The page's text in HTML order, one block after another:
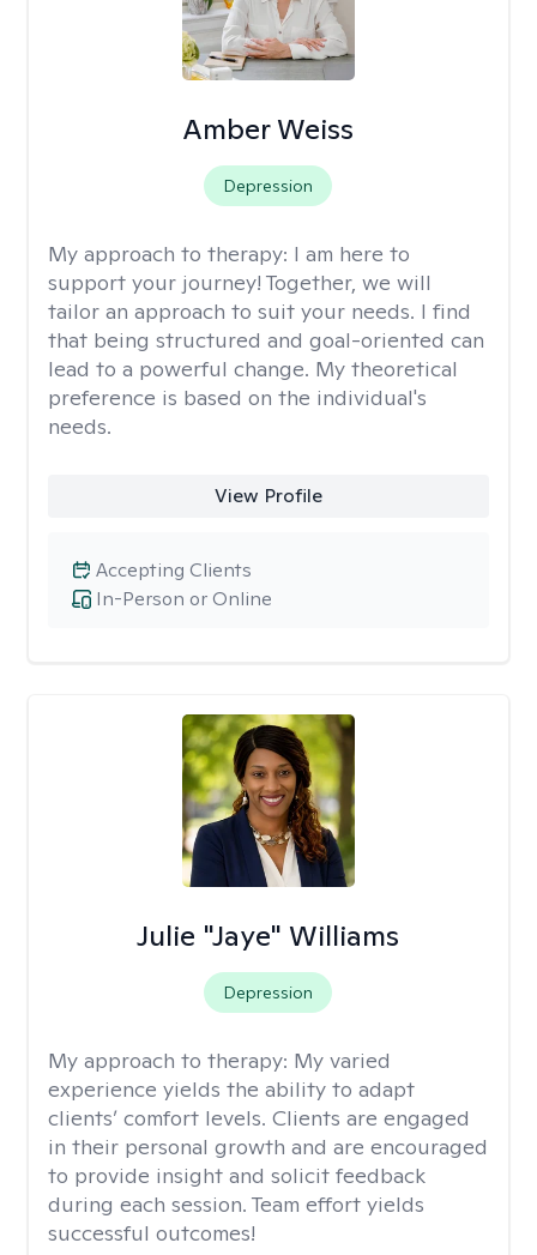
Amber Weiss
Depression
My approach to therapy: I am here to
support your journey! Together, we will
tailor an approach to suit your needs. I find
that being structured and goal-oriented can
lead to a powerful change. My theoretical
preference is based on the individual's
needs.
View Profile
In-Person or Online
Accepting Clients
Julie "Jaye" Williams
Depression
My approach to therapy: My varied
experience yields the ability to adapt
clients’ comfort levels. Clients are engaged
in their personal growth and are encouraged
to provide insight and solicit feedback
during each session. Team effort yields
successful outcomes!